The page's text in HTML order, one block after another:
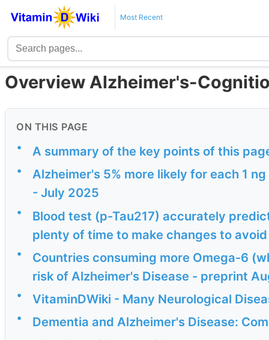
Most Recent
Overview Alzheimer's-
ON THIS PAGE
• A summary of the key points of this
•
Alzheimer's 5% more likely for each 1
- July 2025
•
Blood test (p-Tau217) accurately
plenty of time to make changes to
•
Countries consuming more Omega-6
risk of Alzheimer's Disease - preprint
• VitaminDWiki - Many Neurological
• Dementia and Alzheimer's Disease: